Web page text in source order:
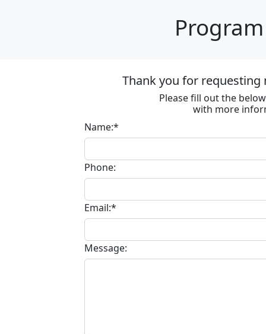
Thank you for
Please fill out the
with more
Name:*
Phone:
Email:*
Message: